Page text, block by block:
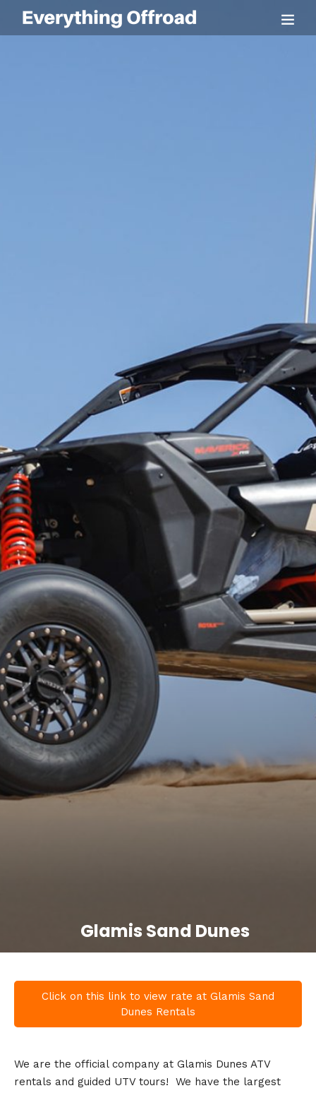
Glamis Sand Dunes
Click on this link to view rate at Glamis Sand
Dunes Rentals
We are the official company at Glamis Dunes ATV
rentals and guided UTV tours! We have the largest